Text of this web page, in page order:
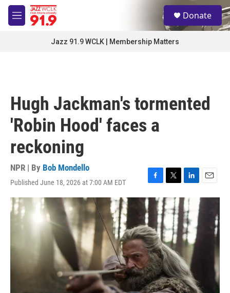
Skip to main content
M
e
S
e
a
Donate
Jazz 91.9 WCLK | Membership Matters
Hugh Jackman's tormented
'Robin Hood' faces a
reckoning
NPR | By Bob Mondello
Published June 18, 2026 at 7:00 AM EDT
F
a
c
e
b
o
o
k
T
w
i
t
t
e
r
L
i
n
k
e
d
I
E
m